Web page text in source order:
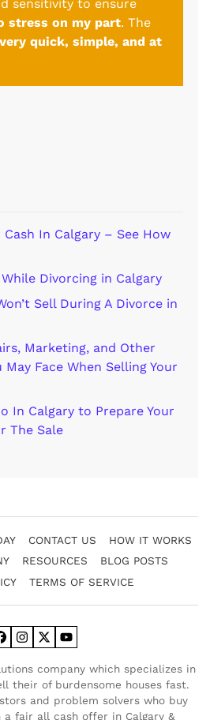
sensitivity to ensure
stress on my part. The
very quick, simple, and at
Cash In Calgary – See How
Divorcing in Calgary
Sell During A Divorce in
Marketing, and Other
Face When Selling Your
In Calgary to Prepare Your
The Sale
CONTACT US
HOW IT WORKS
RESOURCES
BLOG POSTS
TERMS OF SERVICE
Instagram
Twitter
YouTube
company which specializes in
their of burdensome houses fast.
and problem solvers who buy
fair all cash offer in Calgary &